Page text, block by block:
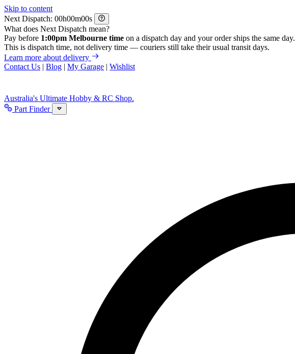
Skip to content
Next Dispatch:
h m
s
What does Next Dispatch mean?
Pay before 1:00pm Melbourne time on a dispatch day and your order ships the same day.
This is dispatch time, not delivery time — couriers still take their usual transit days.
Learn more about delivery
Contact Us | Blog | My Garage | Wishlist
Australia's Ultimate Hobby & RC Shop.
Part Finder